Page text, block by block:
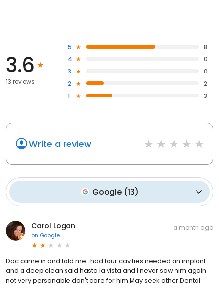
3.6
13 reviews
5
8
4
0
3
0
2
2
1
3
Write a review
Google(13)
Carol Logan
on Google
a month ago
Doc came in and told me I had four cavities needed an implant
and a deep clean said hasta la vista and I never saw him again
not very personable don't care for him May seek other Dental